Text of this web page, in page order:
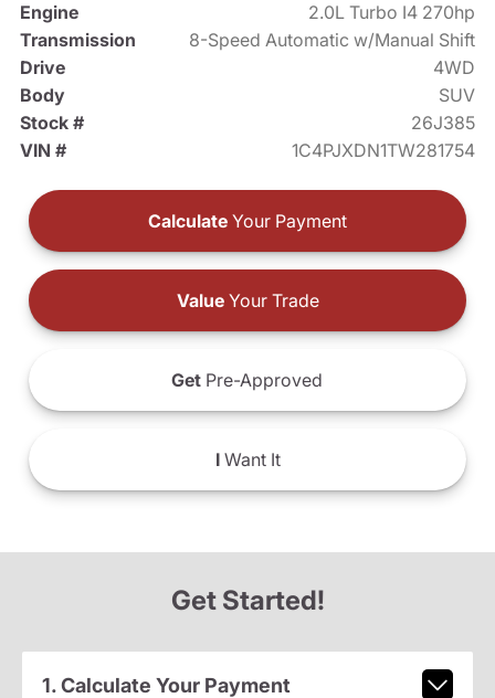
Engine
2.0L Turbo I4 270hp
Transmission
8-Speed Automatic w/Manual Shift
Drive
4WD
Body
SUV
Stock #
26J385
VIN #
1C4PJXDN1TW281754
Calculate Your Payment
ValueYour Trade
Get Pre-Approved
IWant It
Get Started!
1. Calculate Your Payment